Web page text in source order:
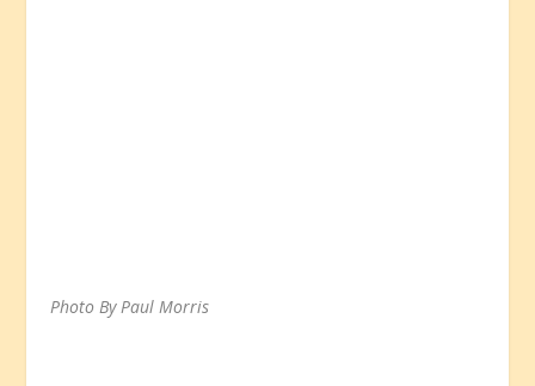
Photo By Paul Morris